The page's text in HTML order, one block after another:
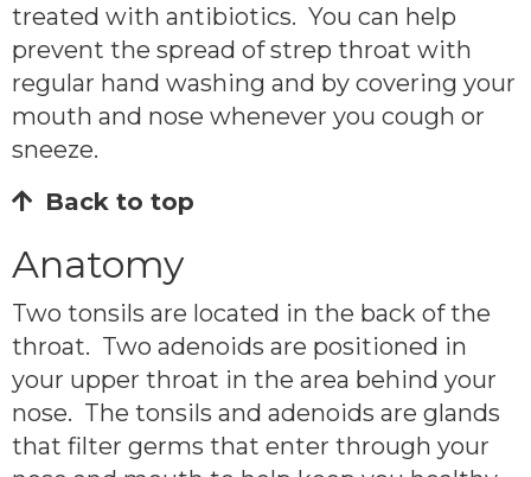
treated with antibiotics. You can help
prevent the spread of strep throat with
regular hand washing and by covering your
mouth and nose whenever you cough or
sneeze.
Back to top
Anatomy
Two tonsils are located in the back of the
throat. Two adenoids are positioned in
your upper throat in the area behind your
nose. The tonsils and adenoids are glands
that filter germs that enter through your